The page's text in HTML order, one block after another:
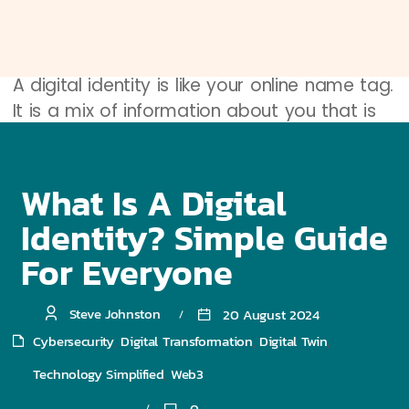
What Is A Digital
Identity? Simple Guide
For Everyone
Steve Johnston
20 August 2024
Cybersecurity, Digital Transformation, Digital Twin,
Technology Simplified, Web3
A digital identity is like your online name tag.
It is a mix of information about you that is
are in real life, your digital identity tells
websites and apps who you are online. It
includes things like your email address,
username, and passwords.
Importance of Digital Identity
Why is digital identity important? Think
house door. Your digital identity is like that